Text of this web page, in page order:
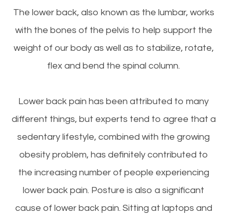
The lower back, also known as the lumbar, works
with the bones of the pelvis to help support the
weight of our body as well as to stabilize, rotate,
flex and bend the spinal column.
Lower back pain has been attributed to many
different things, but experts tend to agree that a
sedentary lifestyle, combined with the growing
obesity problem, has definitely contributed to
the increasing number of people experiencing
lower back pain. Posture is also a significant
cause of lower back pain. Sitting at laptops and